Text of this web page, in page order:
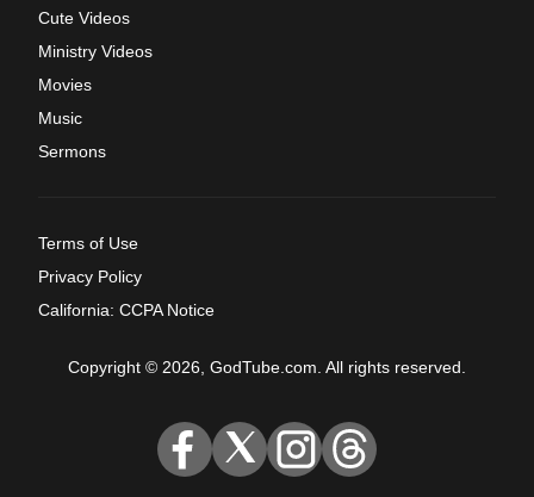
Cute Videos
Ministry Videos
Movies
Music
Sermons
Terms of Use
Privacy Policy
California: CCPA Notice
Copyright © 2026, GodTube.com. All rights reserved.